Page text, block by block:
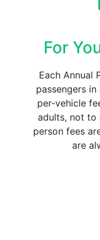
For
Each Annual
passengers
per-vehicle
adults, not to
person fees
are